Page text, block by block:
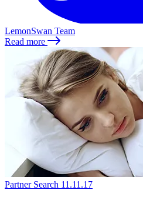
LemonSwan Team
Read more
Partner Search 11.11.17